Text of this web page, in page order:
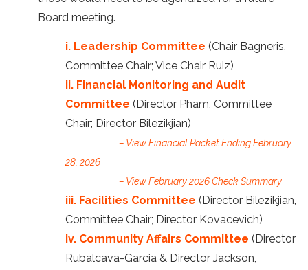
Board meeting.
i. Leadership Committee (Chair Bagneris,
Committee Chair; Vice Chair Ruiz)
ii. Financial Monitoring and Audit
Committee (Director Pham, Committee
Chair; Director Bilezikjian)
– View Financial Packet Ending February
28, 2026
– View February 2026 Check Summary
iii. Facilities Committee (Director Bilezikjian,
Committee Chair; Director Kovacevich)
iv. Community Affairs Committee (Director
Rubalcava-Garcia & Director Jackson,